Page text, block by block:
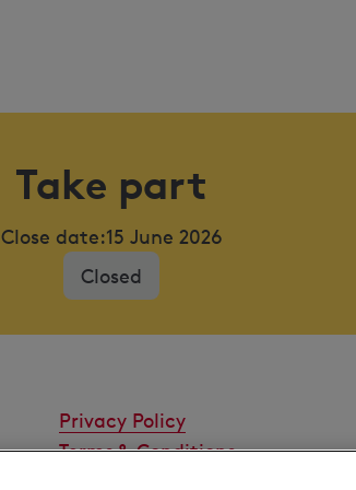
Take part
Close date:15 June 2026
Closed
Privacy Policy
Terms & Conditions